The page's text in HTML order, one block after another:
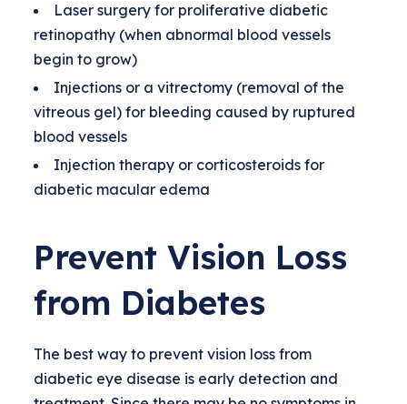
Laser surgery for proliferative diabetic
retinopathy (when abnormal blood vessels
begin to grow)
Injections or a vitrectomy (removal of the
vitreous gel) for bleeding caused by ruptured
blood vessels
Injection therapy or corticosteroids for
diabetic macular edema
Prevent Vision Loss
from Diabetes
The best way to prevent vision loss from
diabetic eye disease is early detection and